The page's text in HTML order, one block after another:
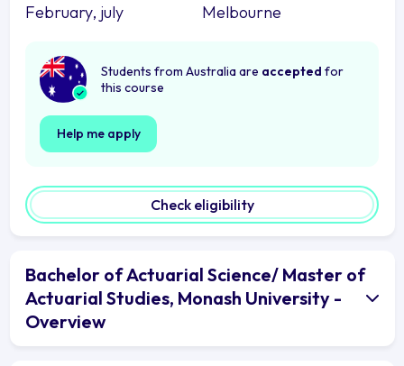
February, july Melbourne
Students from Australia are accepted for
this course
Help me apply
Check eligibility
Bachelor of Actuarial Science/ Master of
Actuarial Studies, Monash University -
Overview